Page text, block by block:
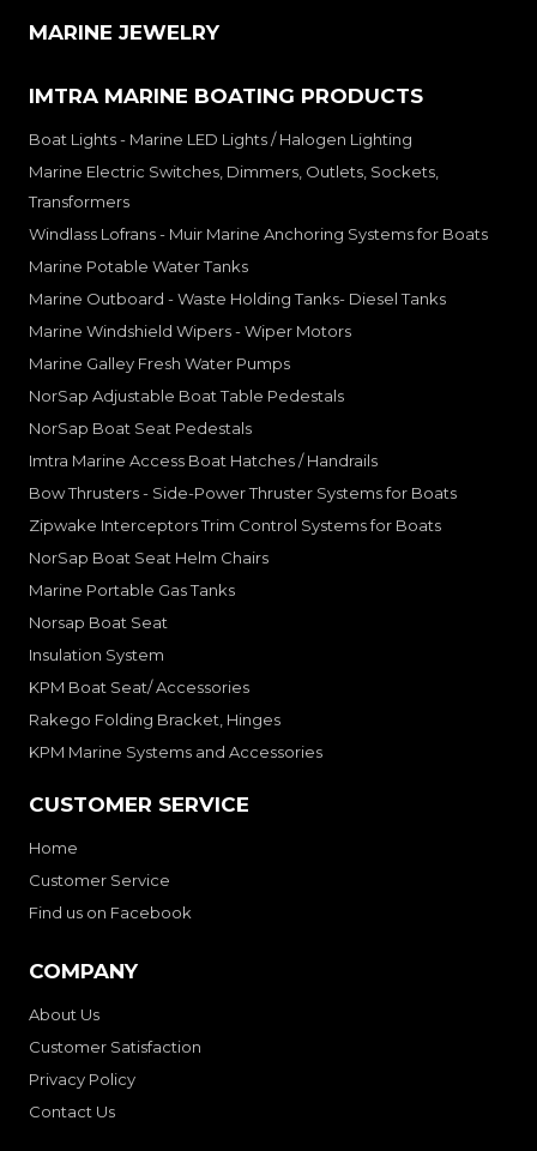
MARINE JEWELRY
IMTRA MARINE BOATING PRODUCTS
Boat Lights - Marine LED Lights / Halogen Lighting
Marine Electric Switches, Dimmers, Outlets, Sockets,
Transformers
Windlass Lofrans - Muir Marine Anchoring Systems for Boats
Marine Potable Water Tanks
Marine Outboard - Waste Holding Tanks- Diesel Tanks
Marine Windshield Wipers - Wiper Motors
Marine Galley Fresh Water Pumps
NorSap Adjustable Boat Table Pedestals
NorSap Boat Seat Pedestals
Imtra Marine Access Boat Hatches / Handrails
Bow Thrusters - Side-Power Thruster Systems for Boats
Zipwake Interceptors Trim Control Systems for Boats
NorSap Boat Seat Helm Chairs
Marine Portable Gas Tanks
Norsap Boat Seat
Insulation System
KPM Boat Seat/ Accessories
Rakego Folding Bracket, Hinges
KPM Marine Systems and Accessories
CUSTOMER SERVICE
Home
Customer Service
Find us on Facebook
COMPANY
About Us
Customer Satisfaction
Privacy Policy
Contact Us